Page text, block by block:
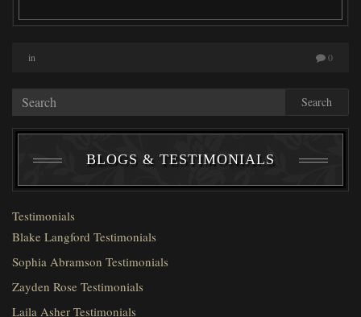
in 0
Search
BLOGS & TESTIMONIALS
Testimonials
Blake Langford Testimonials
Sophia Abramson Testimonials
Zayden Rose Testimonials
Laila Asher Testimonials